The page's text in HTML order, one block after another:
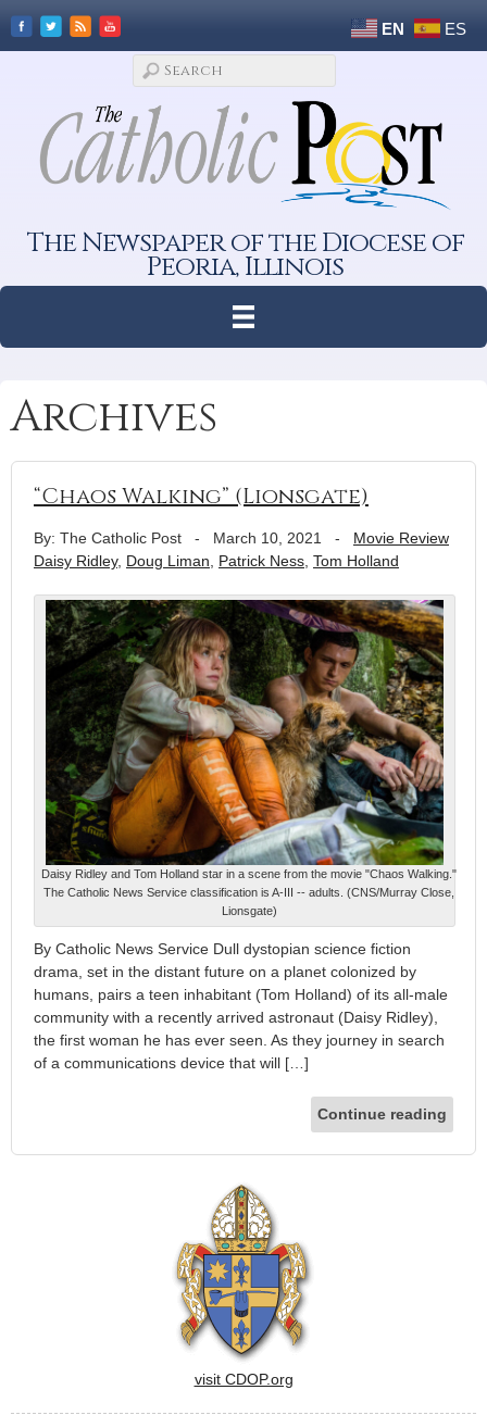
EN ES
The Newspaper of the Diocese of
Peoria, Illinois
Archives
“Chaos Walking” (Lionsgate)
By: The Catholic Post - March 10, 2021 - Movie Review
Daisy Ridley, Doug Liman Patrick Ness Tom Holland
Daisy Ridley and Tom Holland star in a scene from the movie "Chaos Walking."
The Catholic News Service classification is A-III -- adults. (CNS/Murray Close,
Lionsgate)
By Catholic News Service Dull dystopian science fiction
drama, set in the distant future on a planet colonized by
humans, pairs a teen inhabitant (Tom Holland) of its all-male
community with a recently arrived astronaut (Daisy Ridley),
the first woman he has ever seen. As they journey in search
of a communications device that will […]
Continue reading
visit CDOP.org